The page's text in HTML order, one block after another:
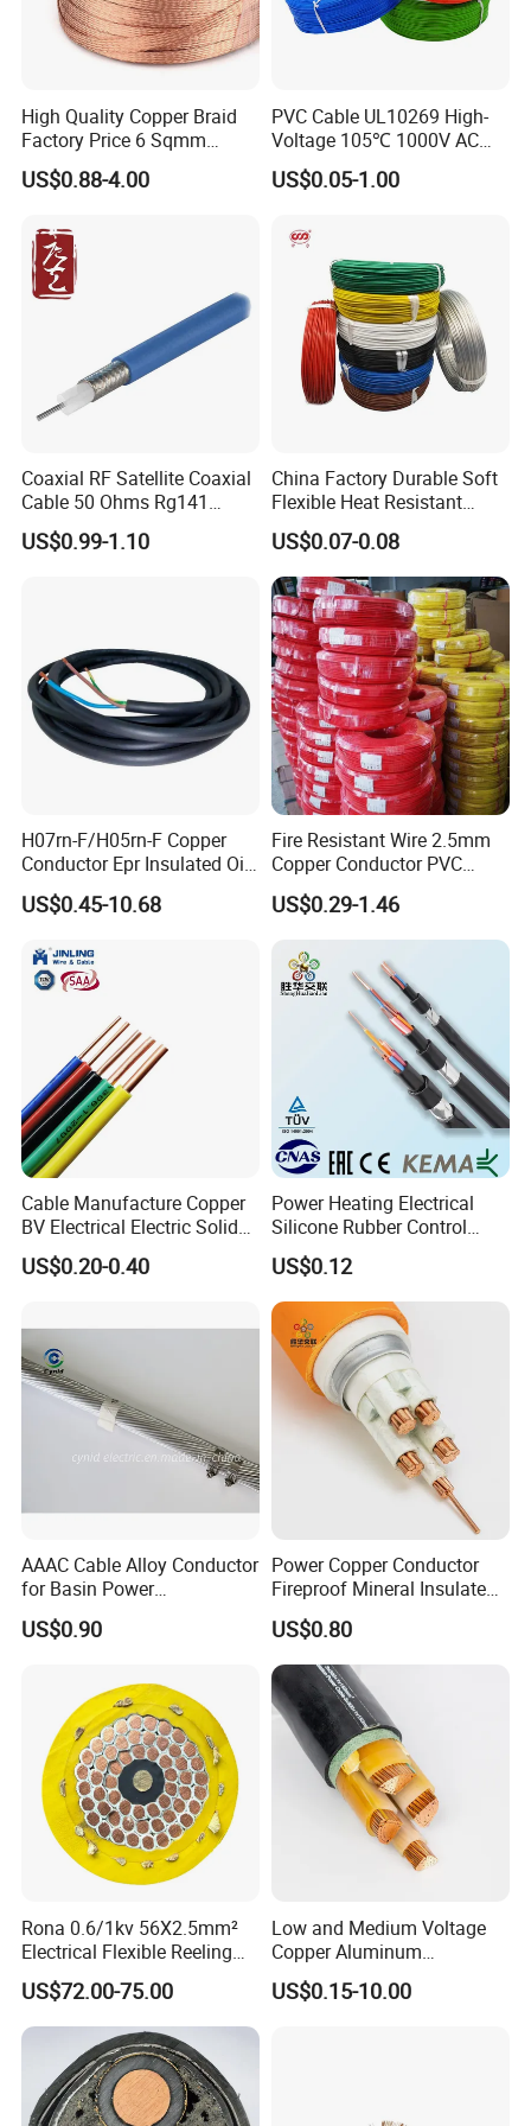
A5: You can add my contact information, contact me online, tell me
your requirements and pay the shipping cost of the samples
(samples are free)and then l will mail the samples you requested to
Q6: How long does shipping take?
A6: For samples: 1-7 days;For formal orders: 10-18 days.
High Quality Copper Braid
Factory Price 6 Sqmm
Copper Braided Wires for
Grounding
US$0.88-4.00
PVC Cable UL10269 High-
Voltage 105℃ 1000V AC
1250V DC Electric Wire
Cable for Energy Storage
US$0.05-1.00
Coaxial RF Satellite Coaxial
Cable 50 Ohms Rg141
Rg402 PTFE FEP Jacket Sc
Silver Copper Inner Wire
US$0.99-1.10
China Factory Durable Soft
Flexible Heat Resistant
Tinned Copper/Copper
300V/500V 6 8 10 12 14 16
18 20 22 24 26 AWG
1.5mm² 1mm² Silicone Wire
US$0.07-0.08
H07rn-F/H05rn-F Copper
Conductor Epr Insulated Oil
Resistance Flexible Electric
Rubber Cable
US$0.45-10.68
Fire Resistant Wire 2.5mm
Copper Conductor PVC
Insulated Lighting Domestic
Electric Fitting Flexible
Control Wires Cable
US$0.29-1.46
Cable Manufacture Copper
BV Electrical Electric Solid
Fire Resistant 2.5mm2 PVC
Wire
US$0.20-0.40
Power Heating Electrical
Silicone Rubber Control
Silicone Insulated Computer
Cable Flexible Electrical
Power Control Cable
US$0.12
AAAC Cable Alloy Conductor
for Basin Power
Transmission
US$0.90
Power Copper Conductor
Fireproof Mineral Insulated
Cable
US$0.80
Rona 0.6/1kv 56X2.5mm²
Electrical Flexible Reeling
Power Rubber Cable for Port
Crane
US$72.00-75.00
Low and Medium Voltage
Copper Aluminum
Conductor XLPE Insulated
PE PVC Sheathed Steel
US$0.15-10.00